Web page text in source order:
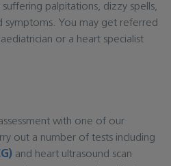
palpitations, dizzy spells,
symptoms. You may get referred
or a heart specialist
with one of our
out a number of tests including
and heart ultrasound scan